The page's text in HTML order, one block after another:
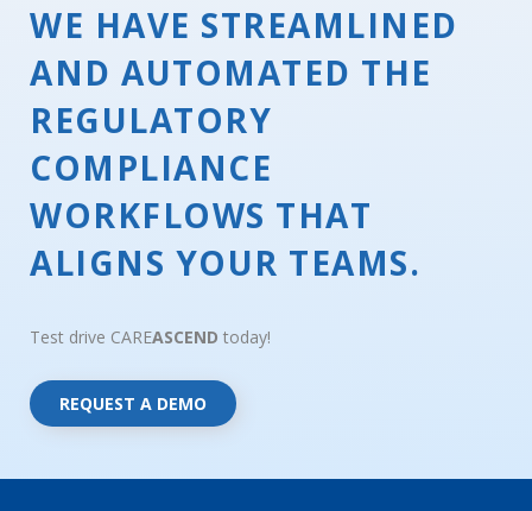
WE HAVE STREAMLINED
AND AUTOMATED THE
REGULATORY
COMPLIANCE
WORKFLOWS THAT
ALIGNS YOUR TEAMS.
Test drive CAREASCEND today!
REQUEST A DEMO